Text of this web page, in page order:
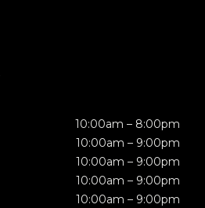
10:00am – 8:00pm
10:00am – 9:00pm
10:00am – 9:00pm
10:00am – 9:00pm
10:00am – 9:00pm